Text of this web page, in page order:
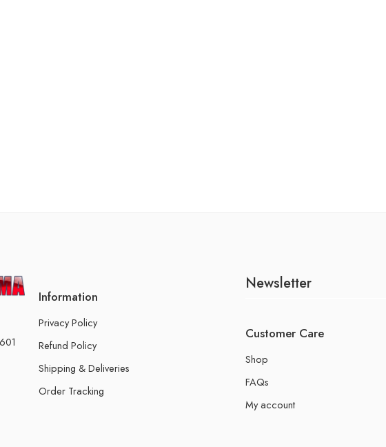
Information
Privacy Policy
Refund Policy
Shipping & Deliveries
Order Tracking
Newsletter
Customer Care
Shop
FAQs
My account